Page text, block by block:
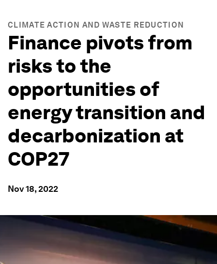
CLIMATE ACTION AND WASTE REDUCTION
Finance pivots from
risks to the
opportunities of
energy transition and
decarbonization at
COP27
Nov 18, 2022